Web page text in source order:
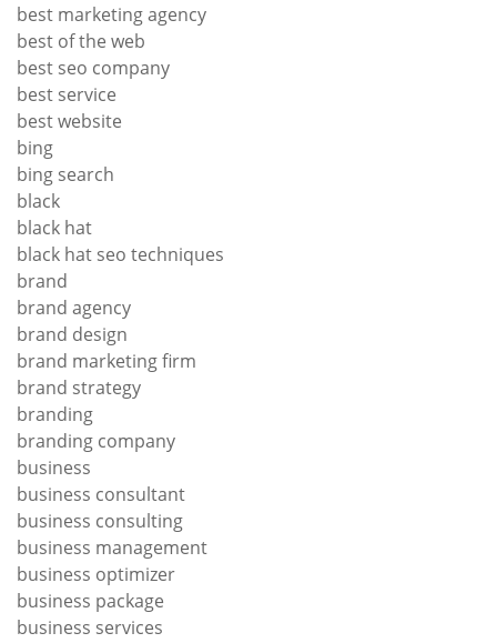
best marketing agency
best of the web
best seo company
best service
best website
bing
bing search
black
black hat
black hat seo techniques
brand
brand agency
brand design
brand marketing firm
brand strategy
branding
branding company
business
business consultant
business consulting
business management
business optimizer
business package
business services